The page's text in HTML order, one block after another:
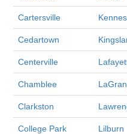
Cartersville
Cedartown
Centerville
Chamblee
Clarkston
College Park Lilburn